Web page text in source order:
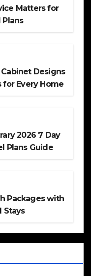
Matters for
Plans
Designs
for Every Home
2026 7 Day
Plans Guide
Packages with
Stays